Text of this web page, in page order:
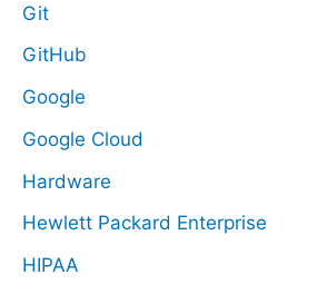
Git
GitHub
Google
Google Cloud
Hardware
Hewlett Packard Enterprise
HIPAA